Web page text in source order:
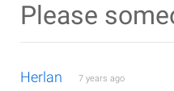
Please
Herlan 7 years ago